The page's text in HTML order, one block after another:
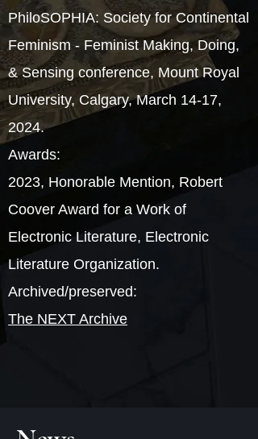
PhiloSOPHIA: Society for Continental
Feminism - Feminist Making, Doing,
& Sensing conference, Mount Royal
University, Calgary, March 14-17,
2024.
Awards:
2023, Honorable Mention, Robert
Coover Award for a Work of
Electronic Literature, Electronic
Literature Organization.
Archived/preserved:
The NEXT Archive